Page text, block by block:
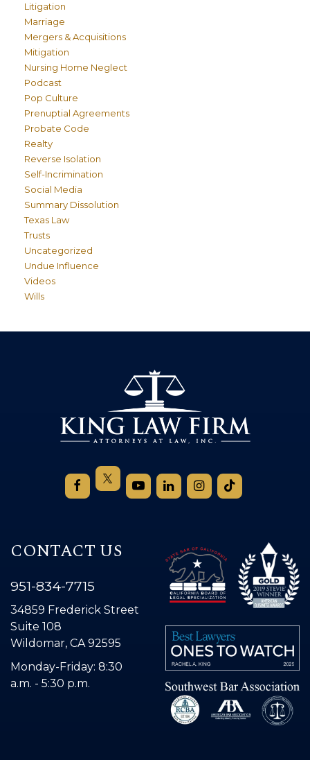
Litigation
Marriage
Mergers & Acquisitions
Mitigation
Nursing Home Neglect
Podcast
Pop Culture
Prenuptial Agreements
Probate Code
Realty
Reverse Isolation
Self-Incrimination
Social Media
Summary Dissolution
Texas Law
Trusts
Uncategorized
Undue Influence
Videos
Wills
CONTACT US
951-834-7715
34859 Frederick Street
Suite 108
Wildomar, CA 92595
Monday-Friday: 8:30
a.m. - 5:30 p.m.